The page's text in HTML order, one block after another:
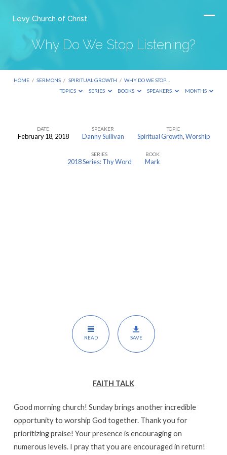
Levy Church of Christ
Why Do We Stop Listening?
HOME / SERMONS / SPIRITUAL GROWTH / WHY DO WE STOP…
TOPICS
SERIES BOOKS SPEAKERS MONTHS
DATE
February 18, 2018
SPEAKER
Danny Sullivan
TOPIC
Spiritual Growth,Worship
SERIES
2018 Series: Thy Word
BOOK
Mark
READ SAVE
FAITH TALK
Good morning church! Sunday brings another incredible
opportunity to worship God together. Thank you for
prioritizing praise! Your presence is encouraging on
numerous levels. I pray that you are encouraged in return!